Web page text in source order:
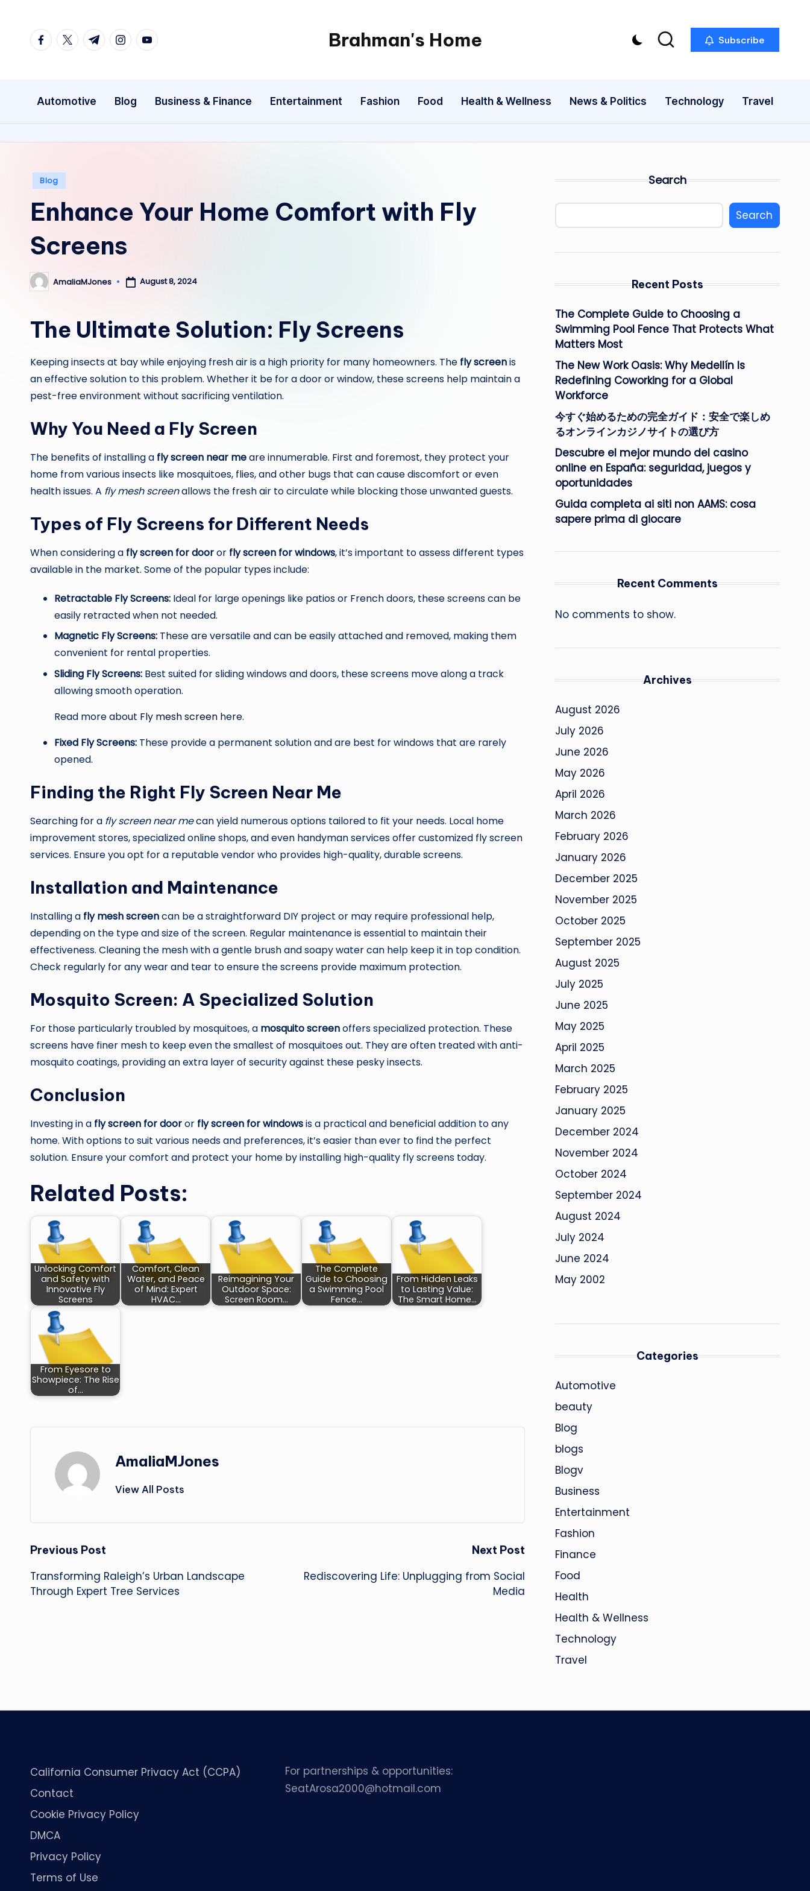
facebook.com
twitter.com
t.me instagram.com
youtube.com Brahman's Home
Spiritual
exploring
it
Subscribe
Automotive Blog Business & Finance Entertainment Fashion Food Health & Wellness News & Politics Technology Travel
Posted
Blog
Enhance Your Home Comfort with Fly
Screens
Posted
by
AmaliaMJones August 8, 2024
The Ultimate Solution: Fly Screens
Keeping insects at bay while enjoying fresh air is a high priority for many homeowners. The fly screenis
an effective solution to this problem. Whether it be for a door or window, these screens help maintain a
pest-free environment without sacrificing ventilation.
Why You Need a Fly Screen
The benefits of installing a fly screen near meare innumerable. First and foremost, they protect your
home from various insects like mosquitoes, flies, and other bugs that can cause discomfort or even
health issues. A fly mesh screenallows the fresh air to circulate while blocking those unwanted guests.
Types of Fly Screens for Different Needs
When considering a fly screen for dooror fly screen for windows, it’s important to assess different types
available in the market. Some of the popular types include:
Retractable Fly Screens: Ideal for large openings like patios or French doors, these screens can be
easily retracted when not needed.
Magnetic Fly Screens: These are versatile and can be easily attached and removed, making them
convenient for rental properties.
Sliding Fly Screens: Best suited for sliding windows and doors, these screens move along a track
allowing smooth operation.
Read more about Fly mesh screen here.
Fixed Fly Screens: These provide a permanent solution and are best for windows that are rarely
opened.
Finding the Right Fly Screen Near Me
Searching for a fly screen near mecan yield numerous options tailored to fit your needs. Local home
improvement stores, specialized online shops, and even handyman services offer customized fly screen
services. Ensure you opt for a reputable vendor who provides high-quality, durable screens.
Installation and Maintenance
Installing a fly mesh screencan be a straightforward DIY project or may require professional help,
depending on the type and size of the screen. Regular maintenance is essential to maintain their
effectiveness. Cleaning the mesh with a gentle brush and soapy water can help keep it in top condition.
Check regularly for any wear and tear to ensure the screens provide maximum protection.
Mosquito Screen: A Specialized Solution
For those particularly troubled by mosquitoes, a mosquito screenoffers specialized protection. These
screens have finer mesh to keep even the smallest of mosquitoes out. They are often treated with anti-
mosquito coatings, providing an extra layer of security against these pesky insects.
Conclusion
Investing in a fly screen for dooror fly screen for windowsis a practical and beneficial addition to any
home. With options to suit various needs and preferences, it’s easier than ever to find the perfect
solution. Ensure your comfort and protect your home by installing high-quality fly screens today.
Related Posts:
Unlocking Comfort
and Safety with
Innovative Fly
Screens
Comfort, Clean
Water, and Peace
of Mind: Expert
HVAC…
Reimagining Your
Outdoor Space:
Screen Room…
The Complete
Guide to Choosing
a Swimming Pool
Fence…
From Hidden Leaks
to Lasting Value:
The Smart Home…
From Eyesore to
Showpiece: The Rise
of…
AmaliaMJones
View All Posts
Post
navigation
Previous Post
Transforming Raleigh’s Urban Landscape
Through Expert Tree Services
Next Post
Rediscovering Life: Unplugging from Social
Media
Search
Search
Recent Posts
The Complete Guide to Choosing a
Swimming Pool Fence That Protects What
Matters Most
The New Work Oasis: Why Medellín Is
Redefining Coworking for a Global
Workforce
今すぐ始めるための完全ガイド：安全で楽しめ
るオンラインカジノサイトの選び方
Descubre el mejor mundo del casino
online en España: seguridad, juegos y
oportunidades
Guida completa ai siti non AAMS: cosa
sapere prima di giocare
Recent Comments
No comments to show.
Archives
August 2026
July 2026
June 2026
May 2026
April 2026
March 2026
February 2026
January 2026
December 2025
November 2025
October 2025
September 2025
August 2025
July 2025
June 2025
May 2025
April 2025
March 2025
February 2025
January 2025
December 2024
November 2024
October 2024
September 2024
August 2024
July 2024
June 2024
May 2002
Categories
Automotive
beauty
Blog
blogs
Blogv
Business
Entertainment
Fashion
Finance
Food
Health
Health & Wellness
Technology
Travel
California Consumer Privacy Act (CCPA)
Contact
Cookie Privacy Policy
DMCA
Privacy Policy
Terms of Use
For partnerships & opportunities:
SeatArosa2000@hotmail.com